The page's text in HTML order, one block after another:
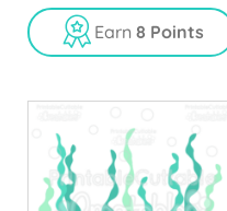
u
t
o
f
Earn 8 Points